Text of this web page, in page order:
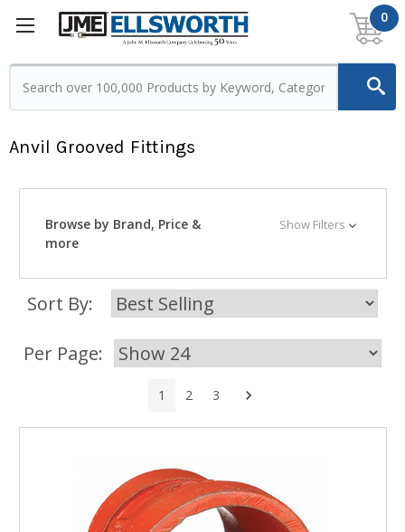
0
Anvil Grooved Fittings
Browse by Brand, Price &
more
Show Filters
Sort By:
Per Page:
1 2 3 Next